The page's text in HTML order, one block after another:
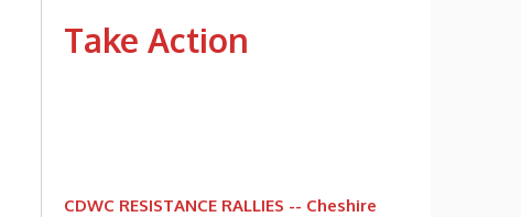
Take Action
CDWC RESISTANCE RALLIES -- Cheshire